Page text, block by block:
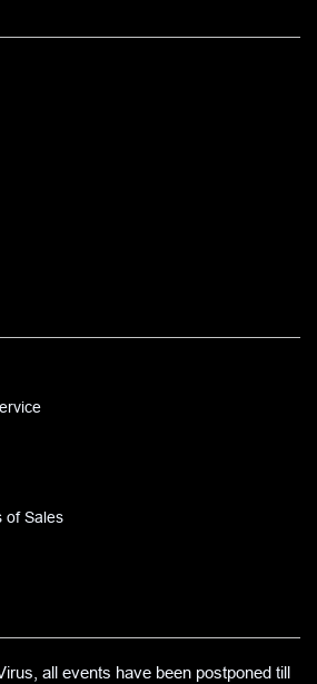
of Sales
all events have been postponed till